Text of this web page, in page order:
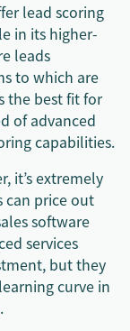
lead scoring
in its higher-
leads
to which are
the best fit for
of advanced
capabilities.
it’s extremely
can price out
software
services
but they
curve in